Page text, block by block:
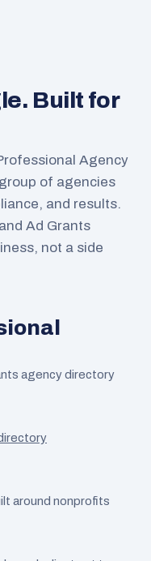
Built for
Agency
of agencies
and results.
Ad Grants
not a side
agency directory
around nonprofits